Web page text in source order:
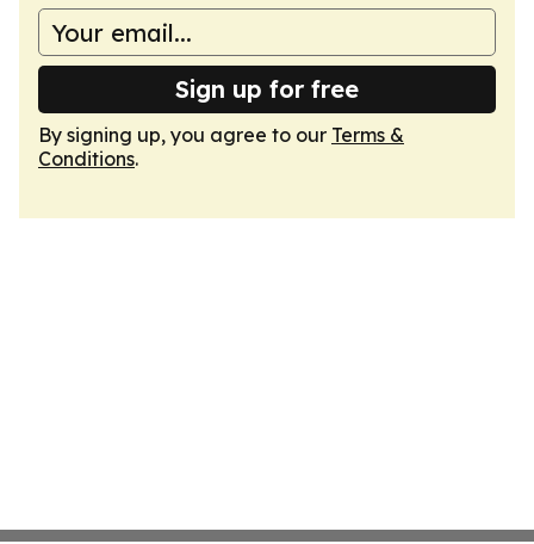
Sign up for free
By signing up, you agree to our Terms &
Conditions.